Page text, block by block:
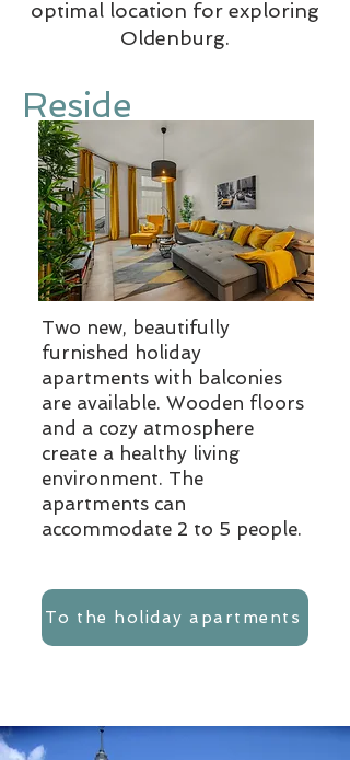
optimal location for exploring
Oldenburg.
Reside
Two new, beautifully
furnished holiday
apartments with balconies
are available. Wooden floors
and a cozy atmosphere
create a healthy living
environment. The
apartments can
accommodate 2 to 5 people.
To the holiday apartments